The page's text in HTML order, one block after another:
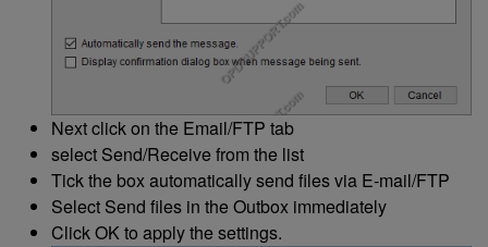
Next click on the Email/FTP tab
select Send/Receive from the list
Tick the box automatically send files via E-mail/FTP
Select Send files in the Outbox immediately
Click OK to apply the settings.